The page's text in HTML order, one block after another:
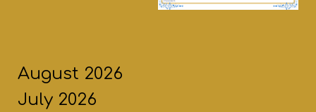
August 2026
July 2026